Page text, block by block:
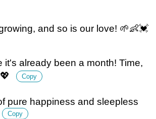
and so is our love! 🌱👶💓
it's already been a month! Time,
Copy
pure happiness and sleepless
Copy